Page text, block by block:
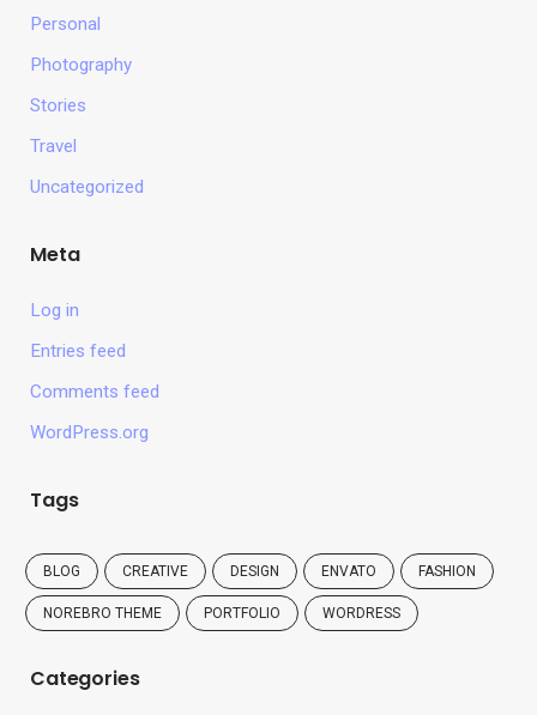
Personal
Photography
Stories
Travel
Uncategorized
Meta
Log in
Entries feed
Comments feed
WordPress.org
Tags
BLOG CREATIVE DESIGN ENVATO FASHION
NOREBRO THEME PORTFOLIO WORDRESS
Categories